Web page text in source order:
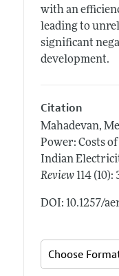
with an
leading to
significant
development.
Citation
Mahadevan,
Power: Costs
Indian
Review 114
DOI: 10.1257/